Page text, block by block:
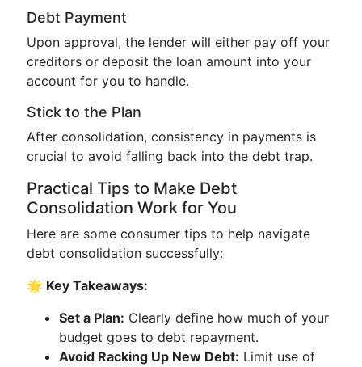
Debt Payment
Upon approval, the lender will either pay off your
creditors or deposit the loan amount into your
account for you to handle.
Stick to the Plan
After consolidation, consistency in payments is
crucial to avoid falling back into the debt trap.
Practical Tips to Make Debt
Consolidation Work for You
Here are some consumer tips to help navigate
debt consolidation successfully:
🌟 Key Takeaways:
Set a Plan: Clearly define how much of your
budget goes to debt repayment.
Avoid Racking Up New Debt: Limit use of